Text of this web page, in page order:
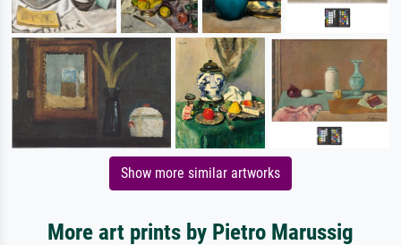
Show more similar artworks
More art prints by Pietro Marussig